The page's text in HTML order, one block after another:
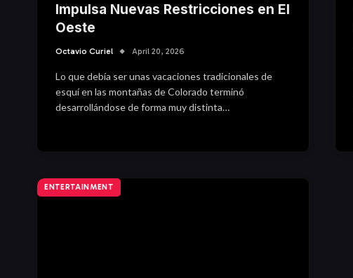
Impulsa Nuevas Restricciones en El
Oeste
Octavio Curiel April 20, 2026
Lo que debía ser unas vacaciones tradicionales de
esquí en las montañas de Colorado terminó
desarrollándose de forma muy distinta…
ENTERTAINMENT